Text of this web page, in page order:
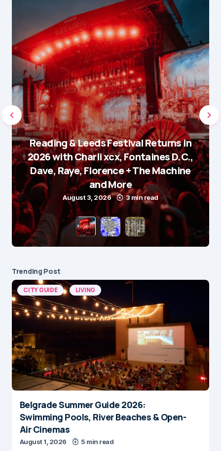
Reading & Leeds Festival Returns in
2026 with Charli xcx, Fontaines D.C.,
Dave, Raye, Florence + The Machine
and More
August 3, 2026 3 min read
Trending Post
CITY GUIDE LIVING
Belgrade Summer Guide 2026:
Swimming Pools, River Beaches & Open-
Air Cinemas
August 1, 2026 5 min read